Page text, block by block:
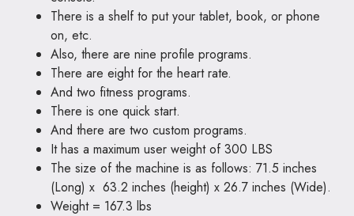
There is a shelf to put your tablet, book, or phone
on, etc.
Also, there are nine profile programs.
There are eight for the heart rate.
And two fitness programs.
There is one quick start.
And there are two custom programs.
It has a maximum user weight of 300 LBS
The size of the machine is as follows: 71.5 inches
(Long) x 63.2 inches (height) x 26.7 inches (Wide).
Weight = 167.3 lbs